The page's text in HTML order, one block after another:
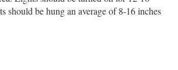
should be hung an average of 8-16 inches